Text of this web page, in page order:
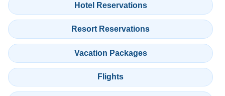
Hotel Reservations
Resort Reservations
Vacation Packages
Flights